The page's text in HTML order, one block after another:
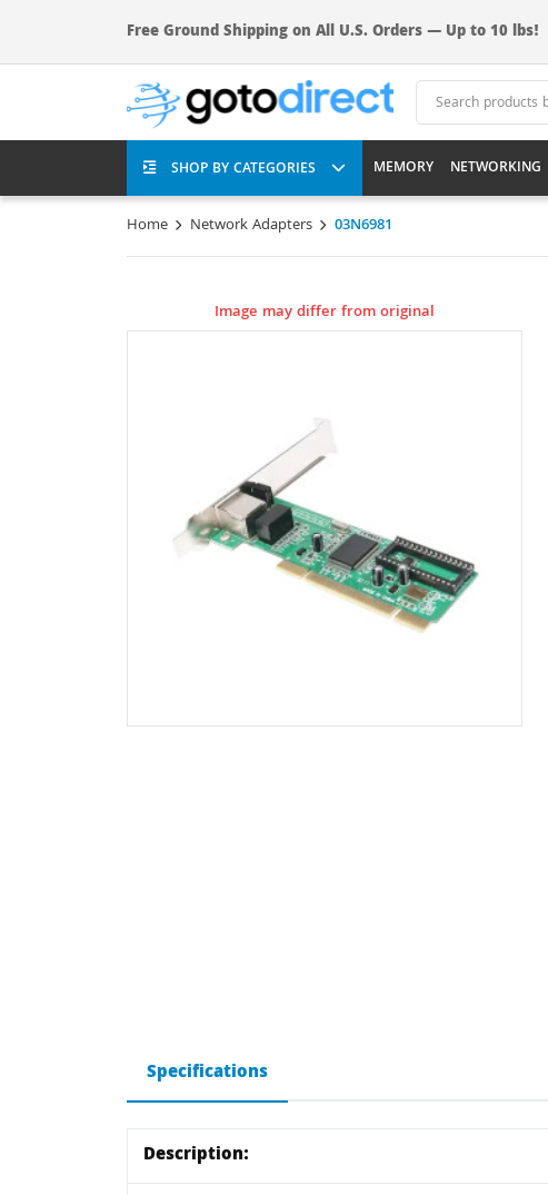
Free Ground Shipping on All U.S. Orders — Up to 10 lbs!
SHOP BY CATEGORIES MEMORY NETWORKING
Home Network Adapters 03N6981
Image may differ from original
Specifications
Description: